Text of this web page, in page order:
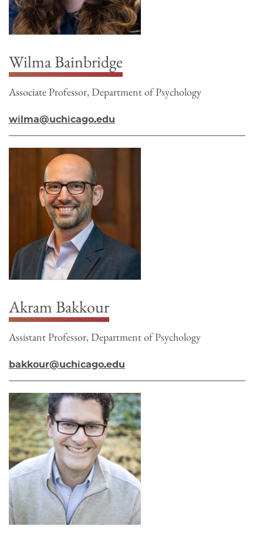
Wilma Bainbridge
Associate Professor, Department of Psychology
wilma@uchicago.edu
Akram Bakkour
Assistant Professor, Department of Psychology
bakkour@uchicago.edu